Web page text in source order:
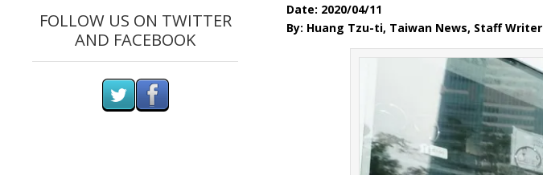
Date: 2020/04/11
By: Huang Tzu-ti, Taiwan News, Staff Writer
FOLLOW US ON TWITTER
AND FACEBOOK